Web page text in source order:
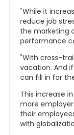
"While it
reduce job
the marketing
performance
"With cross-
vacation. And
can fill in for
This increase
more
their
with